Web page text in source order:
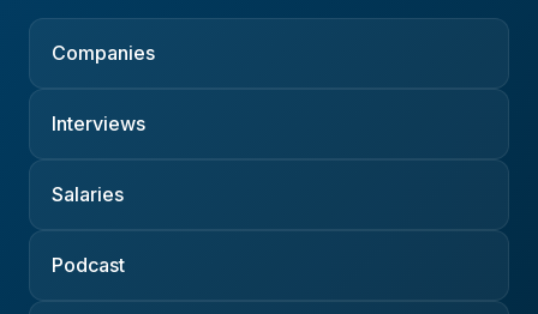
Companies
Interviews
Salaries
Podcast